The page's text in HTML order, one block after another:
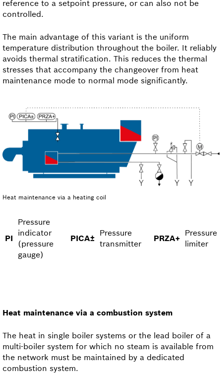
reference to a setpoint pressure, or can also not be
controlled.
The main advantage of this variant is the uniform
temperature distribution throughout the boiler. It reliably
avoids thermal stratification. This reduces the thermal
stresses that accompany the changeover from heat
maintenance mode to normal mode significantly.
Heat maintenance via a heating coil
PI
Pressure
indicator
(pressure
gauge)
PICA±
Pressure
transmitter
PRZA+
Pressure
limiter
Heat maintenance via a combustion system
The heat in single boiler systems or the lead boiler of a
multi-boiler system for which no steam is available from
the network must be maintained by a dedicated
combustion system.